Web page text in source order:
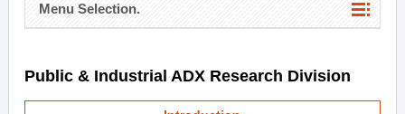
Menu Selection.
Public & Industrial ADX Research Division